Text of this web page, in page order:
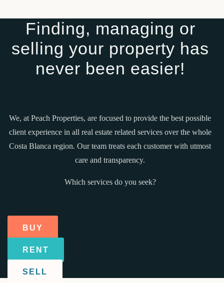
Finding, managing or
selling your property has
never been easier!
We, at Peach Properties, are focused to provide the best possible
client experience in all real estate related services over the whole
Costa Blanca region. Our team treats each customer with utmost
care and transparency.
Which services do you seek?
BUY
RENT
SELL